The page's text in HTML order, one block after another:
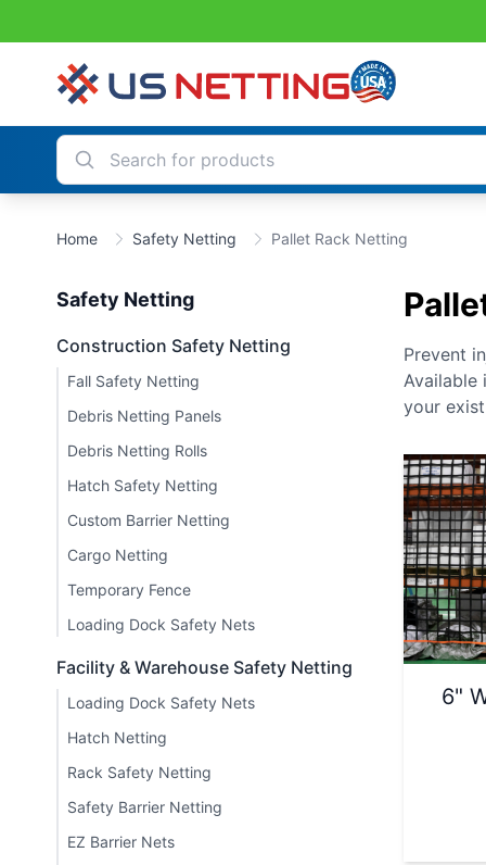
Home Safety Netting Pallet Rack Netting
Safety Netting
Construction Safety Netting
Fall Safety Netting
Debris Netting Panels
Debris Netting Rolls
Hatch Safety Netting
Custom Barrier Netting
Cargo Netting
Temporary Fence
Loading Dock Safety Nets
Facility & Warehouse Safety Netting
Loading Dock Safety Nets
Hatch Netting
Rack Safety Netting
Safety Barrier Netting
EZ Barrier Nets
Prevent
your
6"